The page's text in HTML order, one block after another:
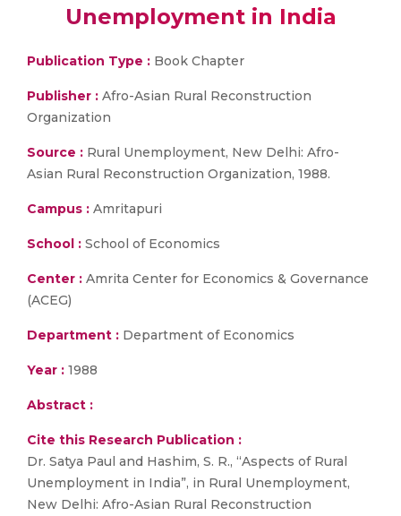
Unemployment in India
Publication Type : Book Chapter
Publisher : Afro-Asian Rural Reconstruction
Organization
Source : Rural Unemployment, New Delhi: Afro-
Asian Rural Reconstruction Organization, 1988.
Campus : Amritapuri
School : School of Economics
Center : Amrita Center for Economics & Governance
(ACEG)
Department : Department of Economics
Year : 1988
Abstract :
Cite this Research Publication :
Dr. Satya Paul and Hashim, S. R., “Aspects of Rural
Unemployment in India”, in Rural Unemployment,
New Delhi: Afro-Asian Rural Reconstruction